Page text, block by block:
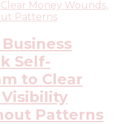
Self-
to Clear
Patterns